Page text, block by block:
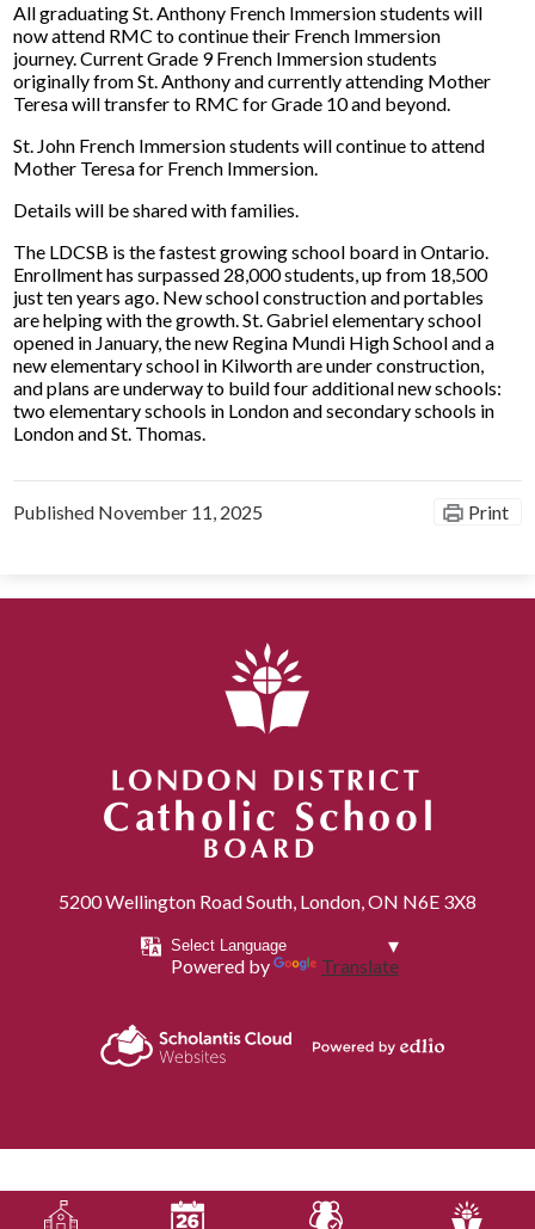
All graduating St. Anthony French Immersion students will
now attend RMC to continue their French Immersion
journey. Current Grade 9 French Immersion students
originally from St. Anthony and currently attending Mother
Teresa will transfer to RMC for Grade 10 and beyond.
St. John French Immersion students will continue to attend
Mother Teresa for French Immersion.
Details will be shared with families.
The LDCSB is the fastest growing school board in Ontario.
Enrollment has surpassed 28,000 students, up from 18,500
just ten years ago. New school construction and portables
are helping with the growth. St. Gabriel elementary school
opened in January, the new Regina Mundi High School and a
new elementary school in Kilworth are under construction,
and plans are underway to build four additional new schools:
two elementary schools in London and secondary schools in
London and St. Thomas.
Published November 11, 2025 Print
5200 Wellington Road South, London, ON N6E 3X8
Powered by Translate